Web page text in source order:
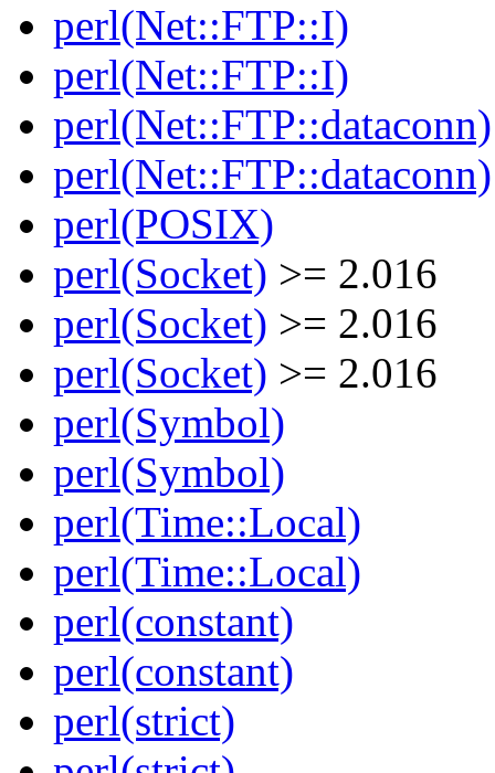
perl(Net::FTP::I)
perl(Net::FTP::I)
perl(Net::FTP::dataconn)
perl(Net::FTP::dataconn)
perl(POSIX)
perl(Socket) >= 2.016
perl(Socket) >= 2.016
perl(Socket) >= 2.016
perl(Symbol)
perl(Symbol)
perl(Time::Local)
perl(Time::Local)
perl(constant)
perl(constant)
perl(strict)